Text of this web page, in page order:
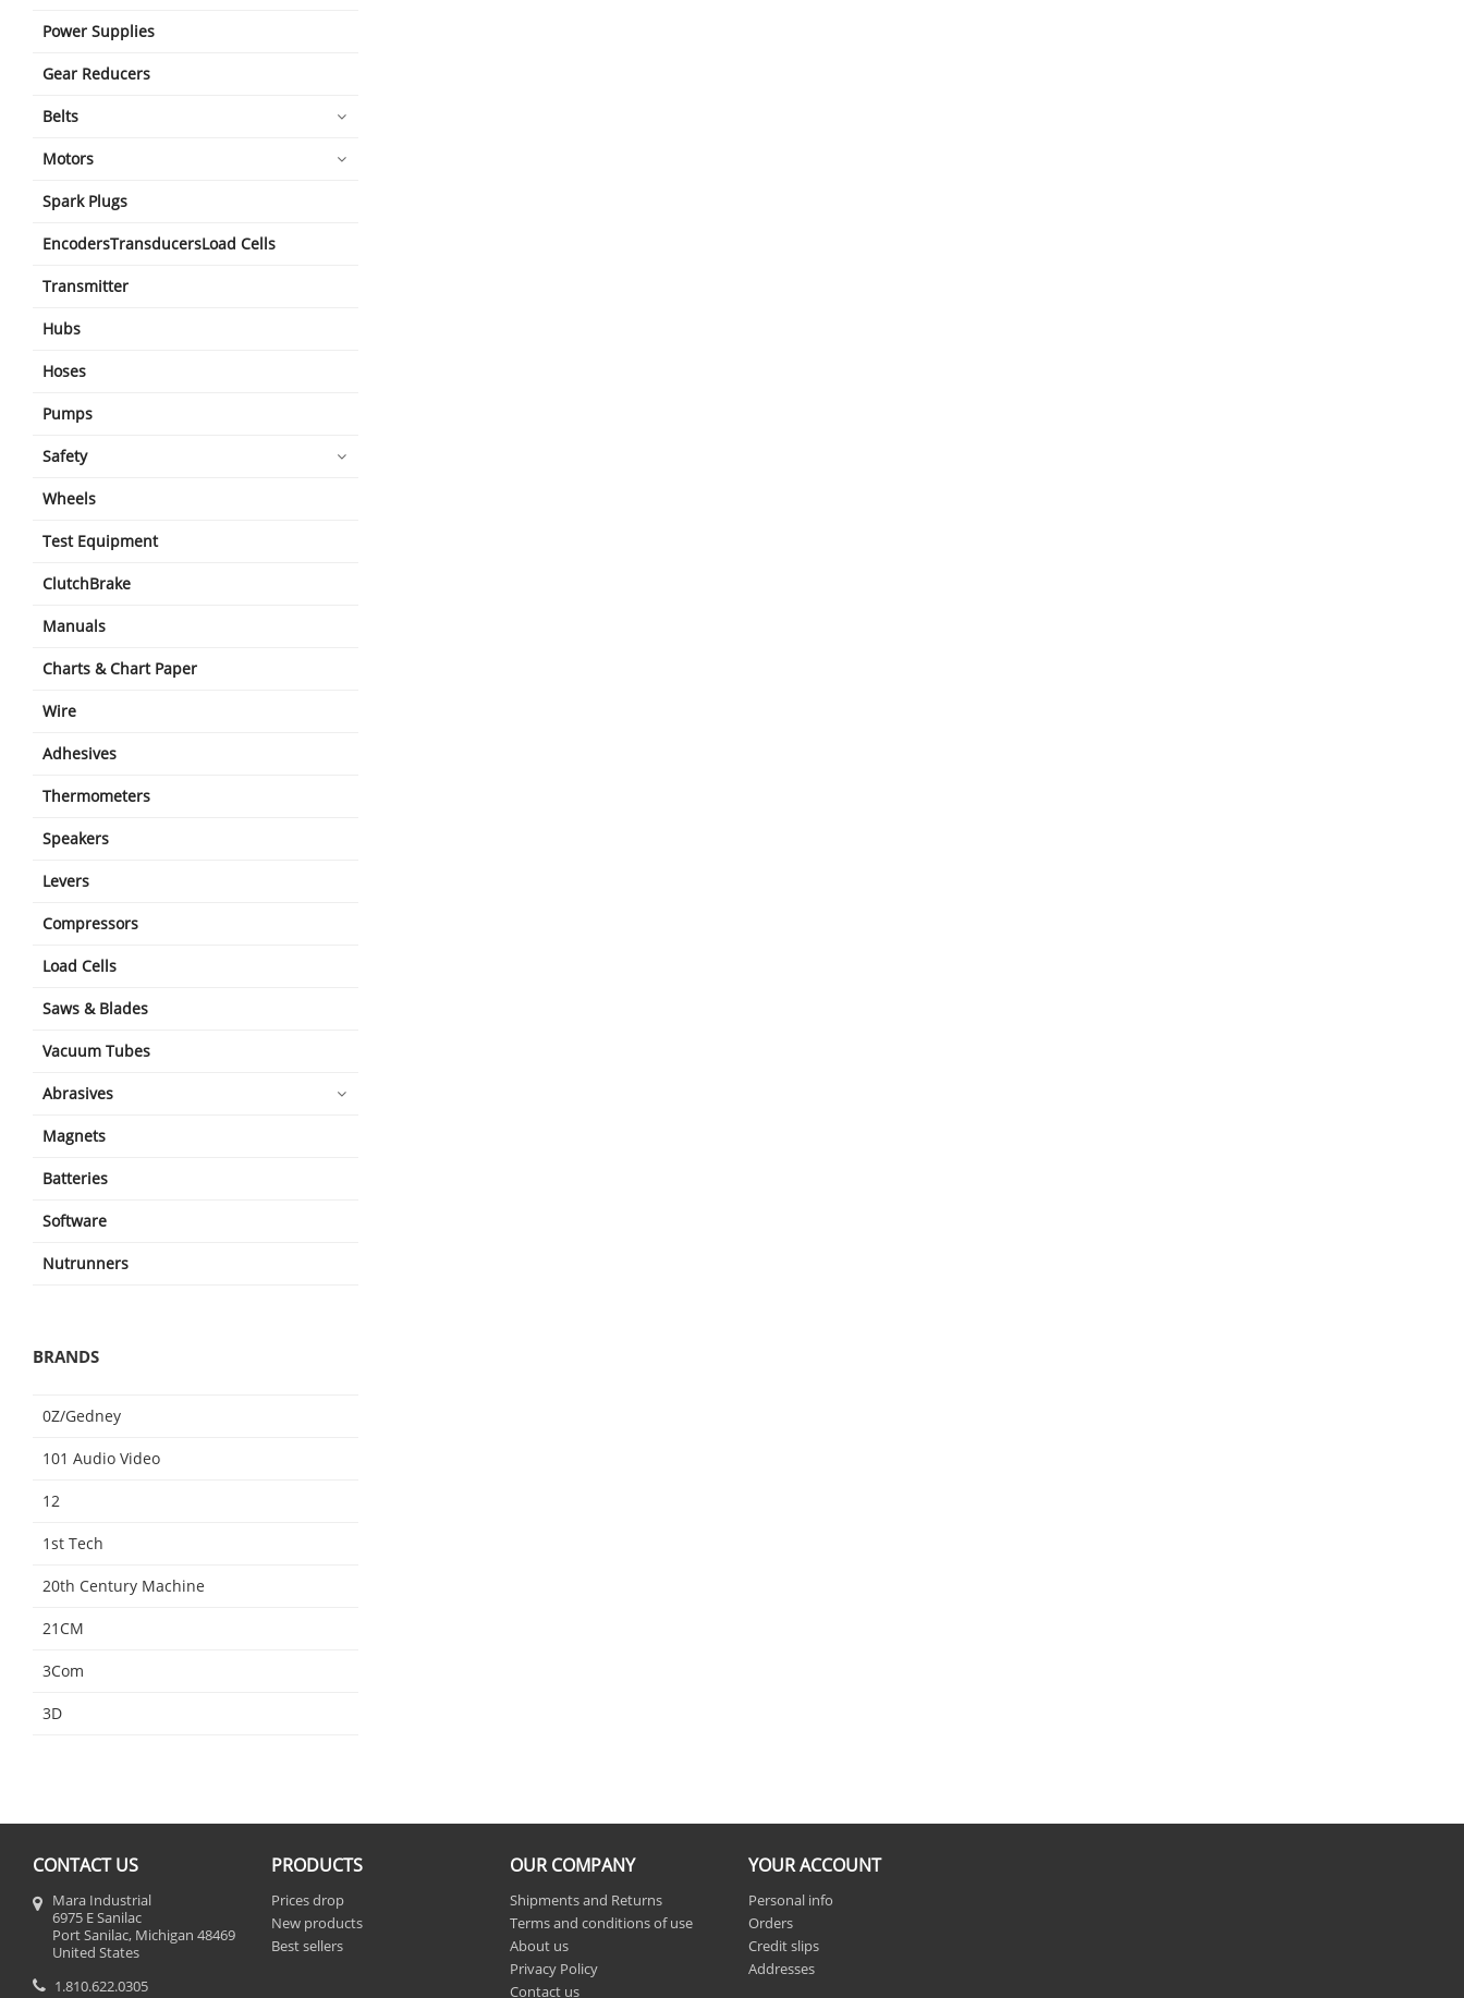
Power Supplies
Gear Reducers
Belts
Motors
Spark Plugs
EncodersTransducersLoad Cells
Transmitter
Hubs
Hoses
Pumps
Safety
Wheels
Test Equipment
ClutchBrake
Manuals
Charts & Chart Paper
Wire
Adhesives
Thermometers
Speakers
Levers
Compressors
Load Cells
Saws & Blades
Vacuum Tubes
Abrasives
Magnets
Batteries
Software
Nutrunners
BRANDS
0Z/Gedney
101 Audio Video
12
1st Tech
20th Century Machine
21CM
3Com
3D
CONTACT US
Mara Industrial
6975 E Sanilac
Port Sanilac, Michigan 48469
United States
1.810.622.0305
PRODUCTS
Prices drop
New products
Best sellers
OUR COMPANY
Shipments and Returns
Terms and conditions of use
About us
Privacy Policy
Contact us
YOUR ACCOUNT
Personal info
Orders
Credit slips
Addresses